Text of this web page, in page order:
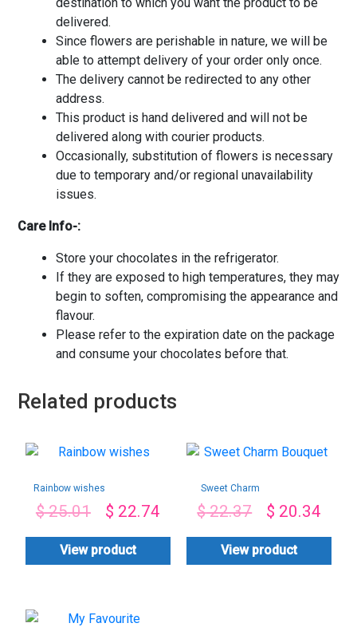
delivered.
Since flowers are perishable in nature, we will be
able to attempt delivery of your order only once.
The delivery cannot be redirected to any other
address.
This product is hand delivered and will not be
delivered along with courier products.
Occasionally, substitution of flowers is necessary
due to temporary and/or regional unavailability
issues.
Care Info-:
Store your chocolates in the refrigerator.
If they are exposed to high temperatures, they may
begin to soften, compromising the appearance and
flavour.
Please refer to the expiration date on the package
and consume your chocolates before that.
Related products
Rainbow wishes
$25.01 $ 22.74
View product
Sweet Charm
$22.37 $ 20.34
View product